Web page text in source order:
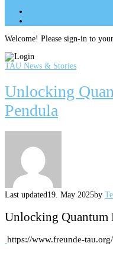
Welcome! Please sign-in to
TAU News & Stories
Unlocking
Pendula
Last updated19. May 2025by
Unlocking Quantum
https://www.freunde-